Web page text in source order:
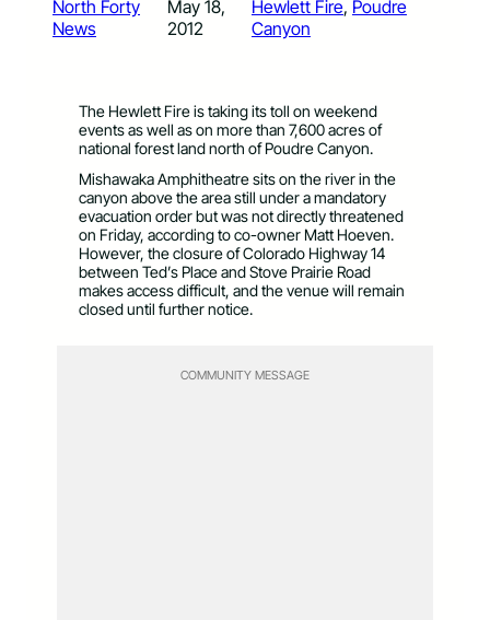
North Forty
News
May 18,
2012
Hewlett Fire, Poudre
Canyon
The Hewlett Fire is taking its toll on weekend
events as well as on more than 7,600 acres of
national forest land north of Poudre Canyon.
Mishawaka Amphitheatre sits on the river in the
canyon above the area still under a mandatory
evacuation order but was not directly threatened
on Friday, according to co-owner Matt Hoeven.
However, the closure of Colorado Highway 14
between Ted’s Place and Stove Prairie Road
makes access difficult, and the venue will remain
closed until further notice.
COMMUNITY MESSAGE